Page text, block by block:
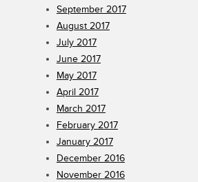
September 2017
August 2017
July 2017
June 2017
May 2017
April 2017
March 2017
February 2017
January 2017
December 2016
November 2016